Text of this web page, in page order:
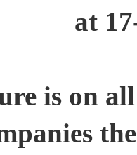
at
is on